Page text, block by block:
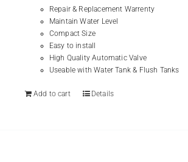
Repair & Replacement Warrenty
Maintain Water Level
Compact Size
Easy to install
High Quality Automatic Valve
Useable with Water Tank & Flush Tanks
Add to cart Details